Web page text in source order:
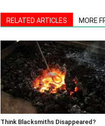
RELATED ARTICLES MORE
Think Blacksmiths Disappeared?